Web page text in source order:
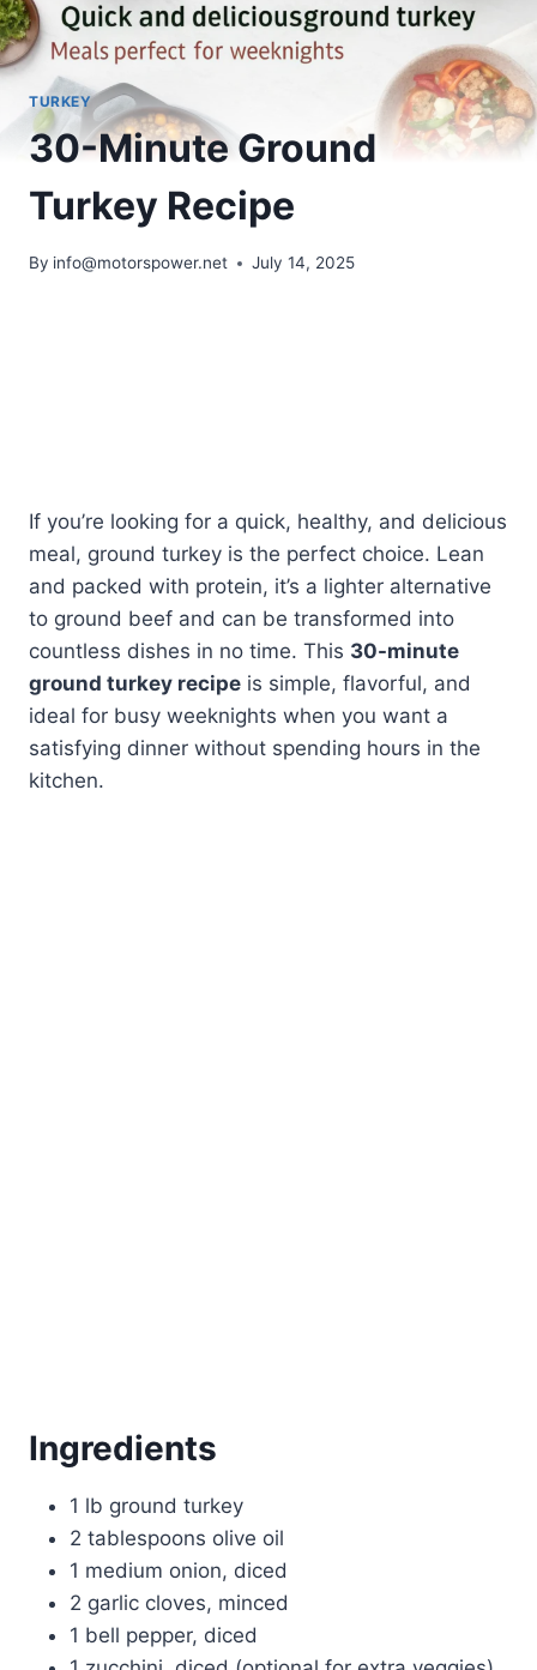
TURKEY
30-Minute Ground
Turkey Recipe
By info@motorspower.net July 14, 2025
If you’re looking for a quick, healthy, and delicious
meal, ground turkey is the perfect choice. Lean
and packed with protein, it’s a lighter alternative
to ground beef and can be transformed into
countless dishes in no time. This 30-minute
ground turkey recipe is simple, flavorful, and
ideal for busy weeknights when you want a
satisfying dinner without spending hours in the
kitchen.
Ingredients
1 lb ground turkey
2 tablespoons olive oil
1 medium onion, diced
2 garlic cloves, minced
1 bell pepper, diced